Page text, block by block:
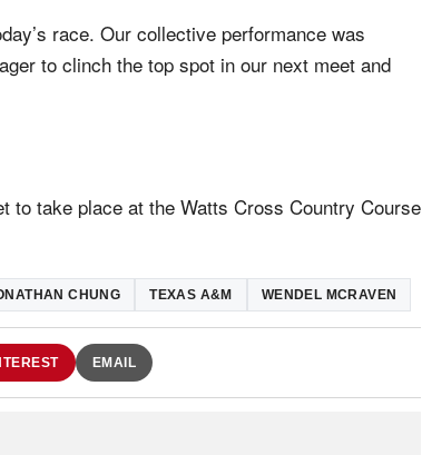
race. Our collective performance was
to clinch the top spot in our next meet and
to take place at the Watts Cross Country Course
CHUNG TEXAS A&M WENDEL MCRAVEN
EMAIL